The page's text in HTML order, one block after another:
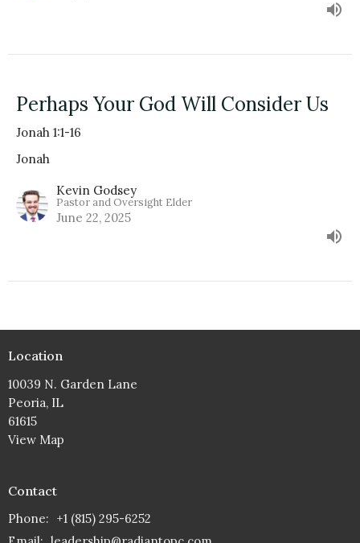
Perhaps Your God Will Consider Us
Jonah 1:1-16
Jonah
Kevin Godsey
Pastor and Oversight Elder
June 22, 2025
Location
10039 N. Garden Lane
Peoria, IL
61615
View Map
Contact
Phone: +1 (815) 295-6252